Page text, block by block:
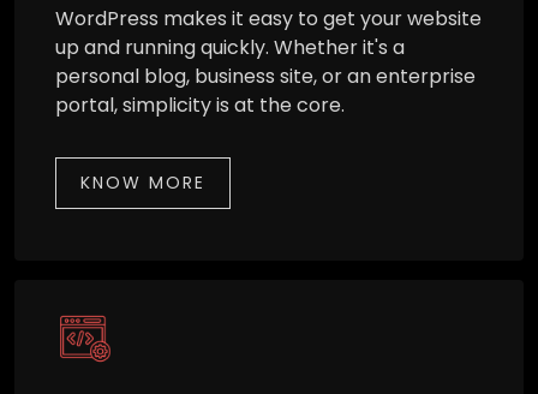
WordPress makes it easy to get your website
up and running quickly. Whether it's a
personal blog, business site, or an enterprise
portal, simplicity is at the core.
KNOW MORE